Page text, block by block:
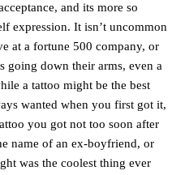
and its more so
expression. It isn’t uncommon
at a fortune 500 company, or
going down their arms, even a
a tattoo might be the best
wanted when you first got it,
you got not too soon after
name of an ex-boyfriend, or
was the coolest thing ever